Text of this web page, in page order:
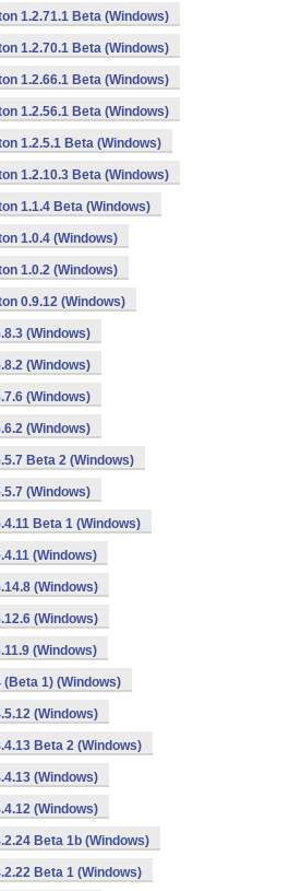
1.2.71.1 Beta (Windows)
1.2.70.1 Beta (Windows)
1.2.66.1 Beta (Windows)
1.2.56.1 Beta (Windows)
1.2.5.1 Beta (Windows)
1.2.10.3 Beta (Windows)
1.1.4 Beta (Windows)
1.0.4 (Windows)
1.0.2 (Windows)
0.9.12 (Windows)
(Windows)
(Windows)
(Windows)
(Windows)
Beta 2 (Windows)
(Windows)
Beta 1 (Windows)
(Windows)
(Windows)
(Windows)
(Windows)
1) (Windows)
(Windows)
Beta 2 (Windows)
(Windows)
(Windows)
Beta 1b (Windows)
Beta 1 (Windows)